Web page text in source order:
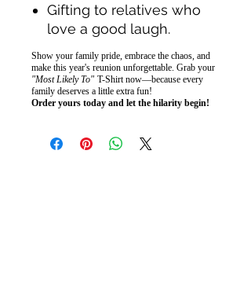
Gifting to relatives who
love a good laugh.
Show your family pride, embrace the chaos, and
make this year's reunion unforgettable. Grab your
"Most Likely To" T-Shirt now—because every
family deserves a little extra fun!
Order yours today and let the hilarity begin!